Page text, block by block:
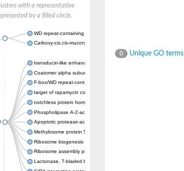
with a representative
by a filled circle.
WD repeat-containing protein 20 isoform X1
Carboxy-cis,cis-muconate cyclase
transducin-like enhancer protein 3 isoform X1
Coatomer alpha subunit, putative
F-box/WD repeat-containing protein 7 isoform X1
target of rapamycin complex subunit LST8
notchless protein homolog
Phospholipase A-2-activating protein
Apoptotic protease-activating factor 1
Methylosome protein 50
Ribosome biogenesis protein ytm1
Ribosome assembly protein SQT1
Lactonase, 7-bladed beta-propeller domain protein
0 Unique GO terms